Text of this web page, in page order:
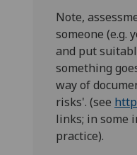
Note,
someone (e.g.
and put
something
way of
risks'. (see
links; in some
practice).